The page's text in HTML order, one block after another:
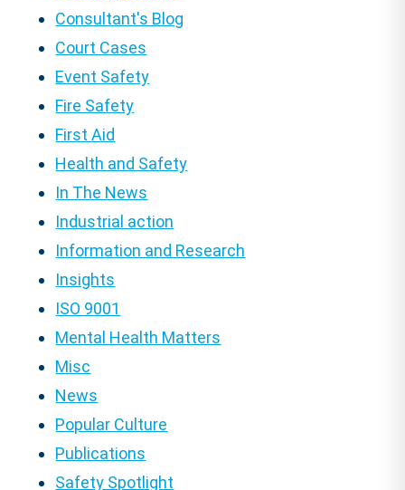
Consultant's Blog
Court Cases
Event Safety
Fire Safety
First Aid
Health and Safety
In The News
Industrial action
Information and Research
Insights
ISO 9001
Mental Health Matters
Misc
News
Popular Culture
Publications
Safety Spotlight